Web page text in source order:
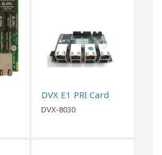
DVX E1 PRI Card
DVX-8030